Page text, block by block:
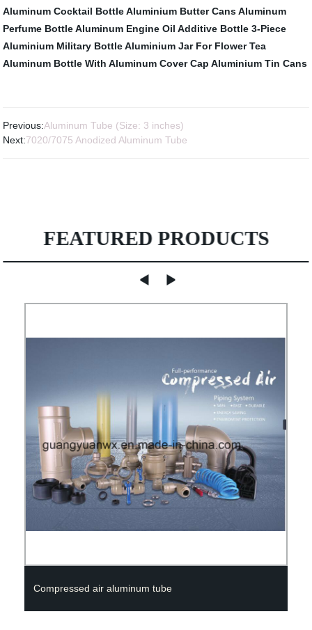
Aluminum Cocktail Bottle Aluminium Butter Cans Aluminum
Perfume Bottle Aluminum Engine Oil Additive Bottle 3-Piece
Aluminium Military Bottle Aluminium Jar For Flower Tea
Aluminum Bottle With Aluminum Cover Cap Aluminium Tin Cans
Previous:Aluminum Tube (Size: 3 inches)
Next:7020/7075 Anodized Aluminum Tube
FEATURED PRODUCTS
Compressed air aluminum tube